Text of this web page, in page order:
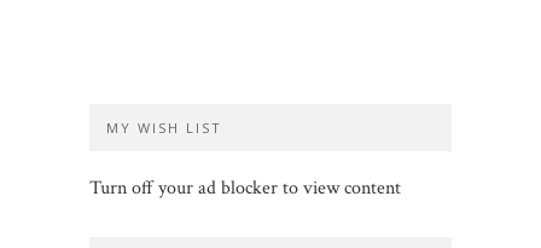
MY WISH LIST
Turn off your ad blocker to view content